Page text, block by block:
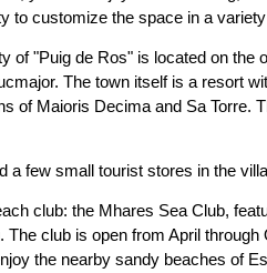
to customize the space in a
of "Puig de Ros" is located on the
The town itself is a resort
of Maioris Decima and Sa Torre.
a few small tourist stores in the
club: the Mhares Sea Club,
club is open from April
the nearby sandy beaches of